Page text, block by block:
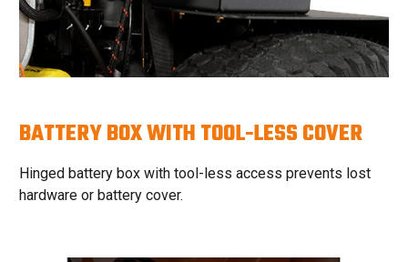
BATTERY BOX WITH TOOL-LESS COVER
Hinged battery box with tool-less access prevents lost
hardware or battery cover.